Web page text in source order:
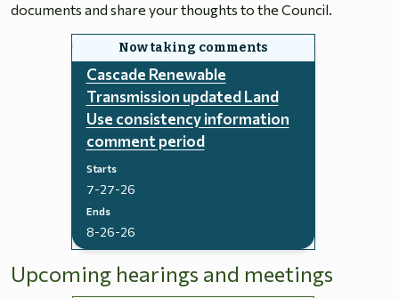
documents and share your thoughts to the Council.
Cascade Renewable
Transmission updated Land
Use consistency information
comment period
Starts
7-27-26
Ends
8-26-26
Upcoming hearings and meetings